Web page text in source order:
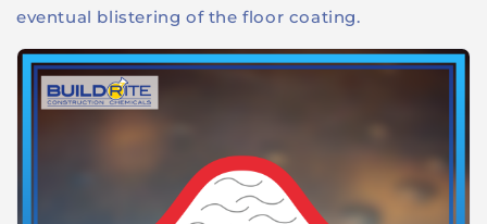
eventual blistering of the floor coating.